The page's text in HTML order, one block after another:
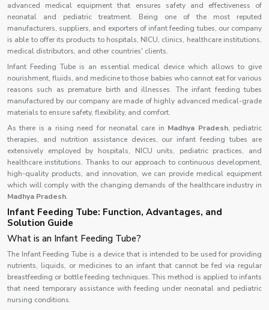
advanced medical equipment that ensures safety and effectiveness of
neonatal and pediatric treatment. Being one of the most reputed
manufacturers, suppliers, and exporters of infant feeding tubes, our company
is able to offer its products to hospitals, NICU, clinics, healthcare institutions,
medical distributors, and other countries' clients.
Infant Feeding Tube is an essential medical device which allows to give
nourishment, fluids, and medicine to those babies who cannot eat for various
reasons such as premature birth and illnesses. The infant feeding tubes
manufactured by our company are made of highly advanced medical-grade
materials to ensure safety, flexibility, and comfort.
As there is a rising need for neonatal care in Madhya Pradesh, pediatric
therapies, and nutrition assistance devices, our infant feeding tubes are
extensively employed by hospitals, NICU units, pediatric practices, and
healthcare institutions. Thanks to our approach to continuous development,
high-quality products, and innovation, we can provide medical equipment
which will comply with the changing demands of the healthcare industry in
Madhya Pradesh.
Infant Feeding Tube: Function, Advantages, and
Solution Guide
What is an Infant Feeding Tube?
The Infant Feeding Tube is a device that is intended to be used for providing
nutrients, liquids, or medicines to an infant that cannot be fed via regular
breastfeeding or bottle feeding techniques. This method is applied to infants
that need temporary assistance with feeding under neonatal and pediatric
nursing conditions.